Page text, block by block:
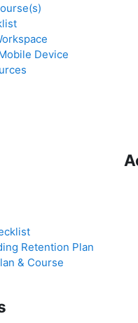
Device
Retention Plan
& Course